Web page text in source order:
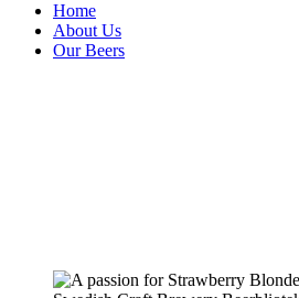
Home
About Us
Our Beers